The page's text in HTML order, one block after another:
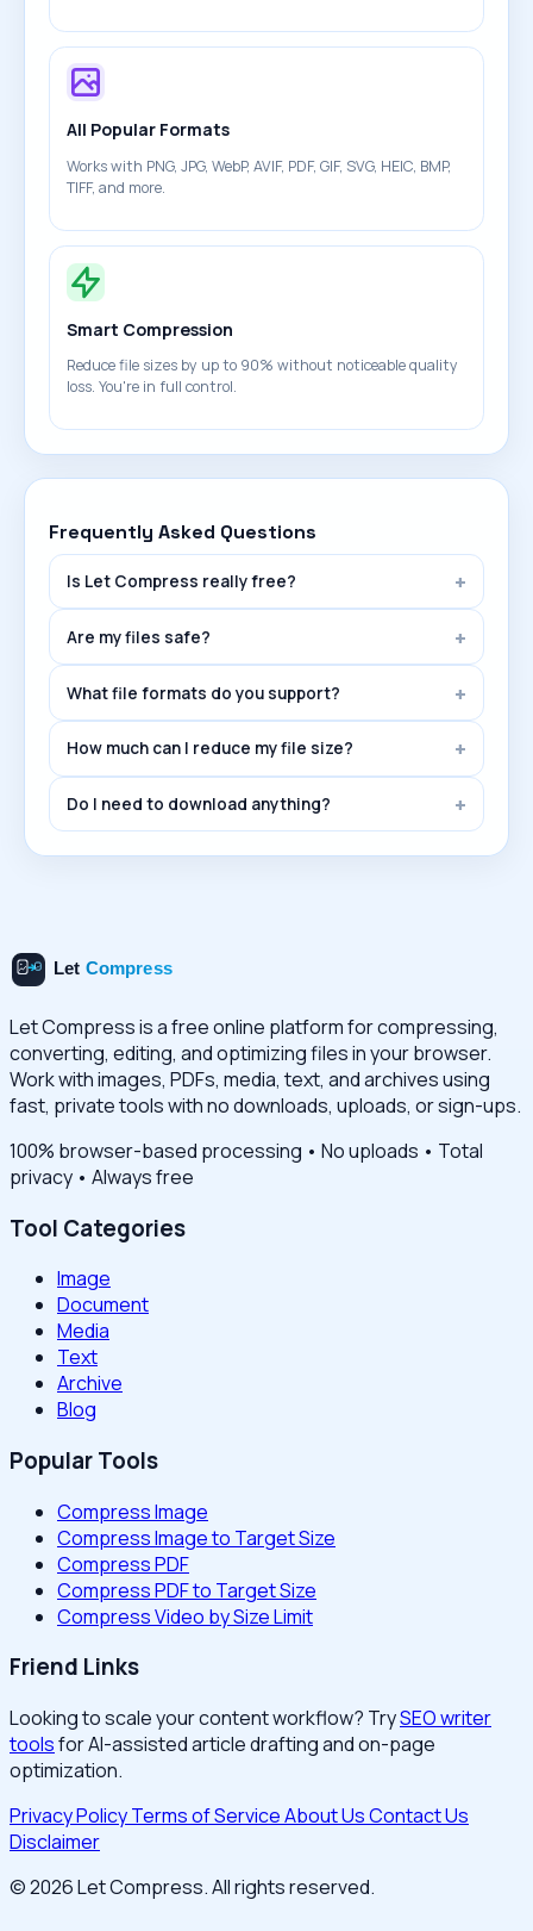
All Popular Formats
Works with PNG, JPG, WebP, AVIF, PDF, GIF, SVG, HEIC, BMP,
TIFF, and more.
Smart Compression
Reduce file sizes by up to 90% without noticeable quality
loss. You're in full control.
Frequently Asked Questions
Is Let Compress really free?
Are my files safe?
What file formats do you support?
How much can I reduce my file size?
Do I need to download anything?
Let Compress is a free online platform for compressing,
converting, editing, and optimizing files in your browser.
Work with images, PDFs, media, text, and archives using
fast, private tools with no downloads, uploads, or sign-ups.
100% browser-based processing • No uploads • Total
privacy • Always free
Tool Categories
Image
Document
Media
Text
Archive
Blog
Popular Tools
Compress Image
Compress Image to Target Size
Compress PDF
Compress PDF to Target Size
Compress Video by Size Limit
Friend Links
Looking to scale your content workflow? TrySEO writer
toolsfor AI-assisted article drafting and on-page
optimization.
Privacy PolicyTerms of ServiceAbout UsContact Us
Disclaimer
© 2026 Let Compress. All rights reserved.